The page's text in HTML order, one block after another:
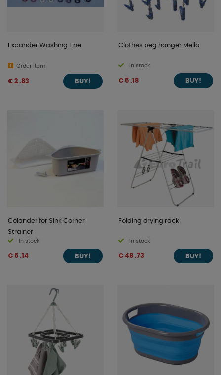
Expander Washing Line
Order item
€ 2 .83 BUY!
Clothes peg hanger Mella
In stock
€ 5 .18 BUY!
Colander for Sink Corner
Strainer
In stock
€ 5 .14 BUY!
Folding drying rack
In stock
€ 48 .73 BUY!